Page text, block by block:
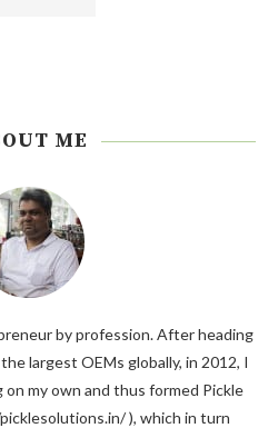
ME
by profession. After heading
largest OEMs globally, in 2012, I
my own and thus formed Pickle
), which in turn